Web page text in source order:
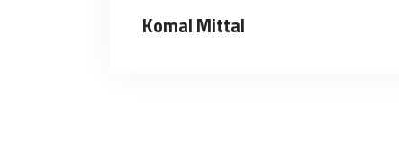
Komal Mittal